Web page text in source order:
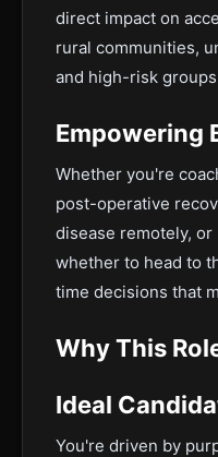
direct impact on
rural communities,
and high-risk
Empowering
Whether you're
post-operative
disease remotely,
whether to head to
time decisions that
Why This
Ideal
You're driven by